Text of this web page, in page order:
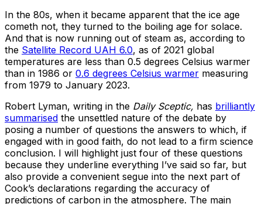
In the 80s, when it became apparent that the ice age
cometh not, they turned to the boiling age for solace.
And that is now running out of steam as, according to
the Satellite Record UAH 6.0, as of 2021 global
temperatures are less than 0.5 degrees Celsius warmer
than in 1986 or 0.6 degrees Celsius warmer measuring
from 1979 to January 2023.
Robert Lyman, writing in the Daily Sceptic, has brilliantly
summarised the unsettled nature of the debate by
posing a number of questions the answers to which, if
engaged with in good faith, do not lead to a firm science
conclusion. I will highlight just four of these questions
because they underline everything I’ve said so far, but
also provide a convenient segue into the next part of
Cook’s declarations regarding the accuracy of
predictions of carbon in the atmosphere. The main